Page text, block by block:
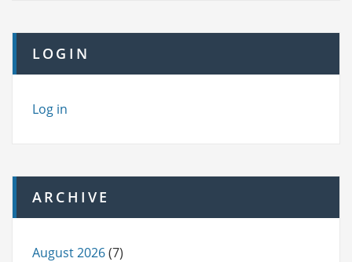
LOGIN
Log in
ARCHIVE
August 2026(7)